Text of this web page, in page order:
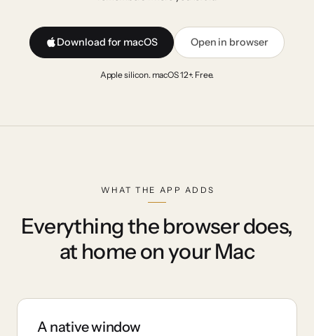
Download for macOS Open in browser
Apple silicon. macOS 12+. Free.
WHAT THE APP ADDS
Everything the browser does,
at home on your Mac
A native window